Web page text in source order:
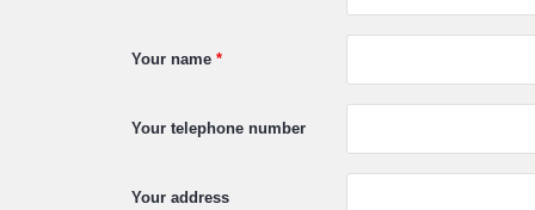
Your name *
Your telephone number
Your address